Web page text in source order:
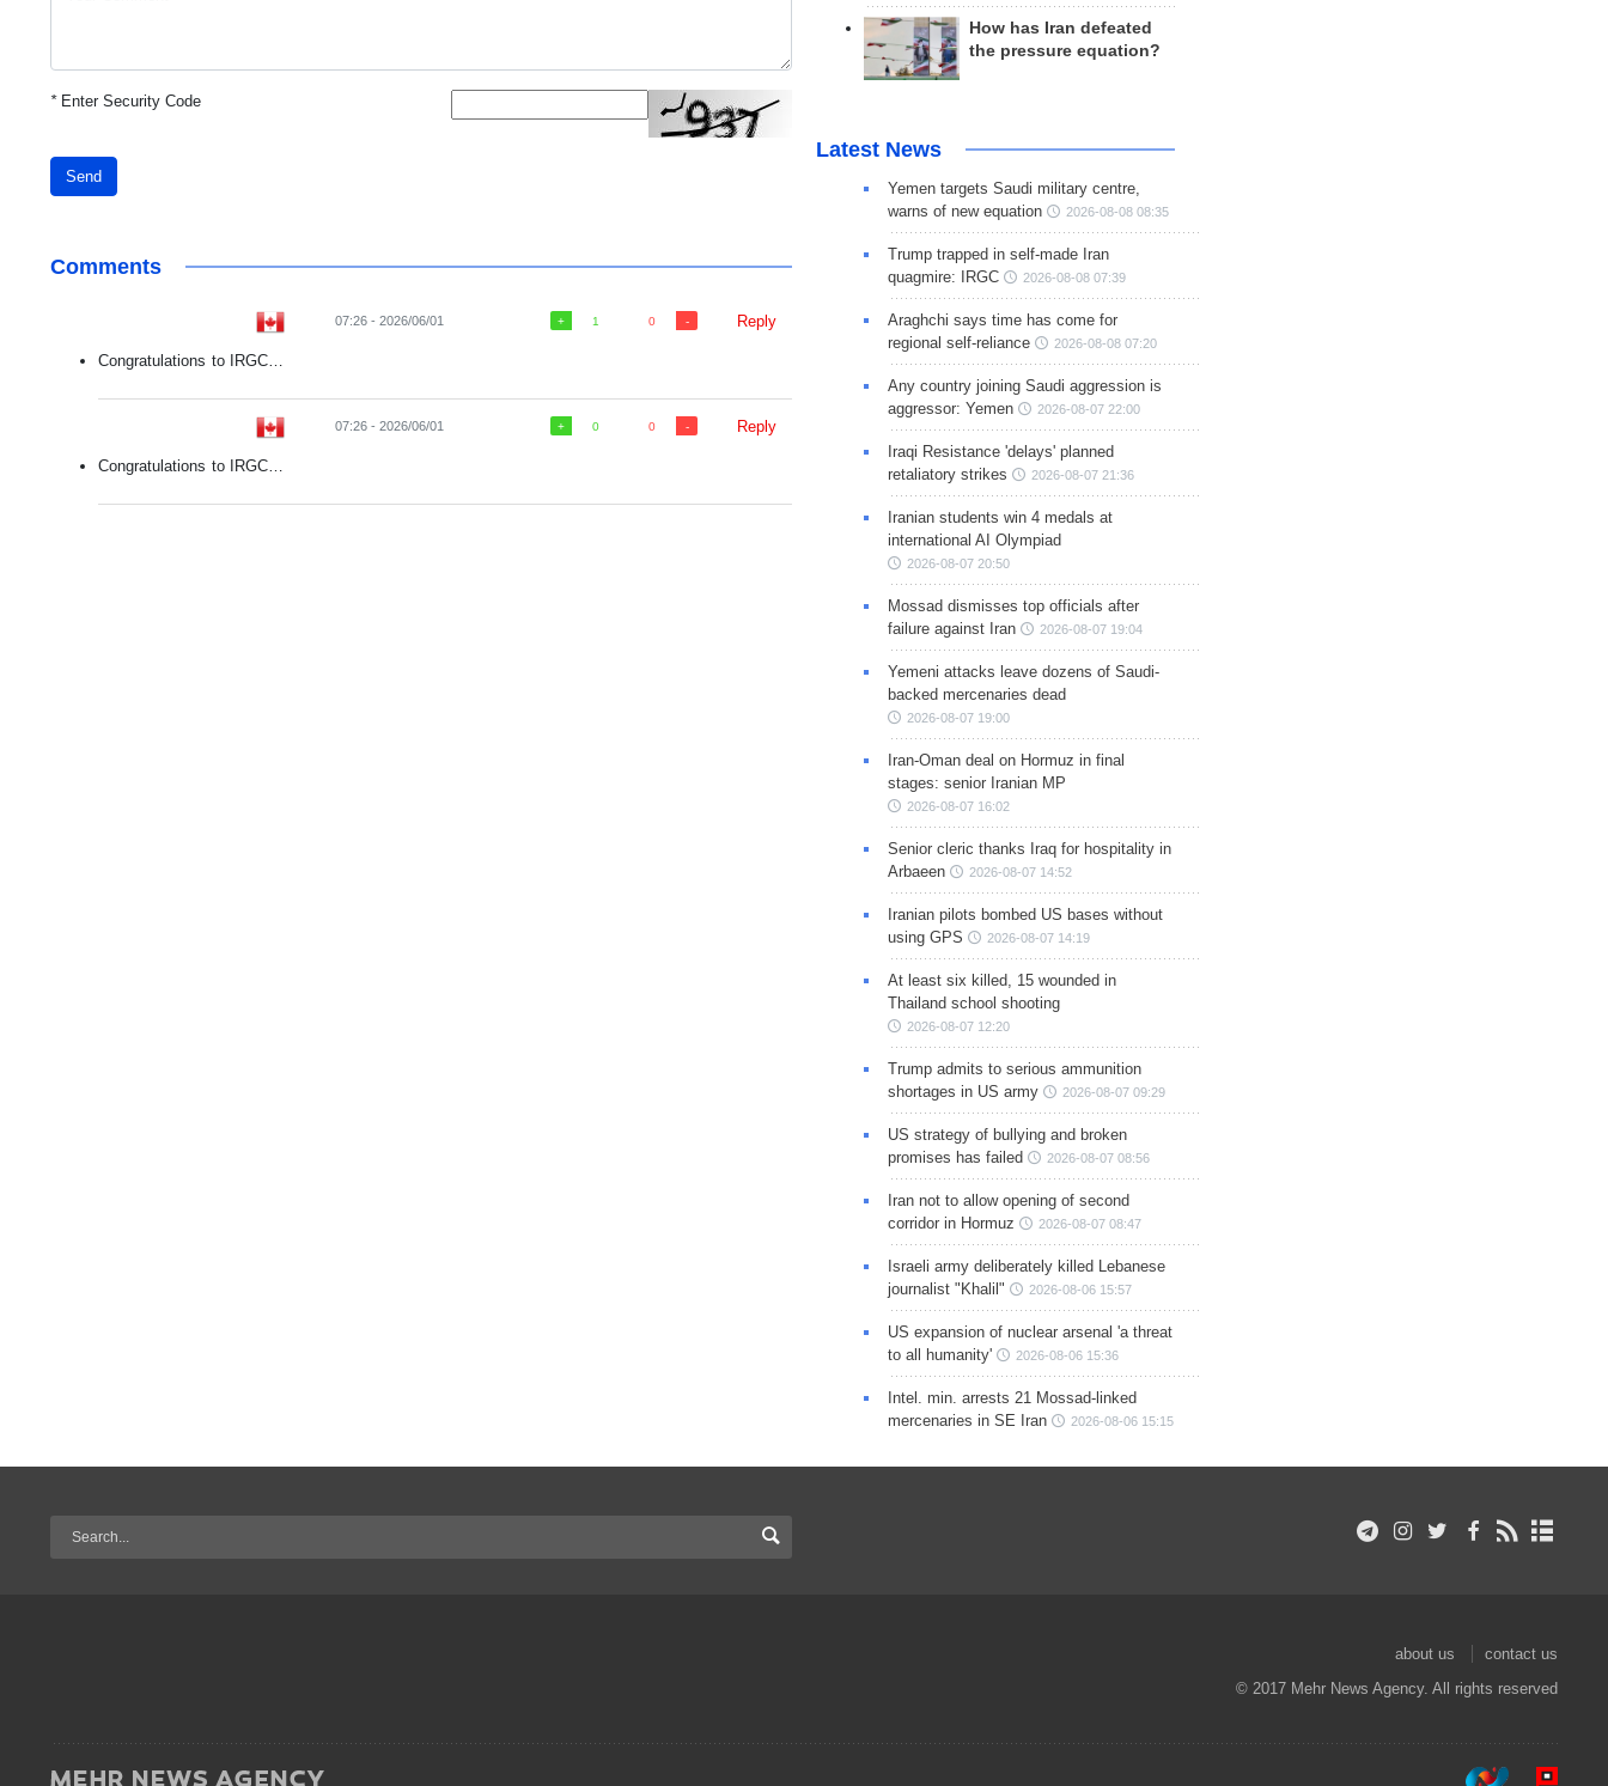
*Enter Security Code
Send
Comments
07:26 - 2026/06/01 1 0 Reply
Congratulations to IRGC…
07:26 - 2026/06/01 0 0 Reply
Congratulations to IRGC…
How has Iran defeated
the pressure equation?
Latest News
Yemen targets Saudi military centre,
warns of new equation
2026-08-08 08:35
Trump trapped in self-made Iran
quagmire: IRGC
2026-08-08 07:39
Araghchi says time has come for
regional self-reliance
2026-08-08 07:20
Any country joining Saudi aggression is
aggressor: Yemen
2026-08-07 22:00
Iraqi Resistance 'delays' planned
retaliatory strikes
2026-08-07 21:36
Iranian students win 4 medals at
international AI Olympiad
2026-08-07 20:50
Mossad dismisses top officials after
failure against Iran
2026-08-07 19:04
Yemeni attacks leave dozens of Saudi-
backed mercenaries dead
2026-08-07 19:00
Iran-Oman deal on Hormuz in final
stages: senior Iranian MP
2026-08-07 16:02
Senior cleric thanks Iraq for hospitality in
Arbaeen
2026-08-07 14:52
Iranian pilots bombed US bases without
using GPS
2026-08-07 14:19
At least six killed, 15 wounded in
Thailand school shooting
2026-08-07 12:20
Trump admits to serious ammunition
shortages in US army
2026-08-07 09:29
US strategy of bullying and broken
promises has failed
2026-08-07 08:56
Iran not to allow opening of second
corridor in Hormuz
2026-08-07 08:47
Israeli army deliberately killed Lebanese
journalist "Khalil"
2026-08-06 15:57
US expansion of nuclear arsenal 'a threat
to all humanity'
2026-08-06 15:36
Intel. min. arrests 21 Mossad-linked
mercenaries in SE Iran
2026-08-06 15:15
about us
contact us
© 2017 Mehr News Agency. All rights reserved